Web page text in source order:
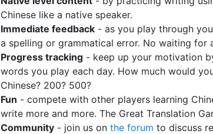
Chinese like a native speaker.
Immediate feedback - as you play through
a spelling or grammatical error. No waiting
Progress tracking - keep up your motivation
words you play each day. How much would
Chinese? 200? 500?
Fun - compete with other players learning
write more and more. The Great Translation
Community - join us on the forum to discuss